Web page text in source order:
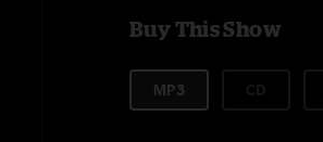
Buy This Show
MP3